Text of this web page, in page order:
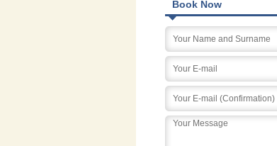
Book Now